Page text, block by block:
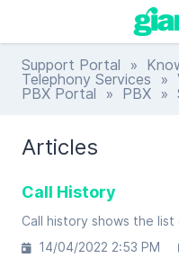
Support Portal »
Telephony Services »
PBX Portal » PBX »
Articles
Call History
14/04/2022 2:53 PM